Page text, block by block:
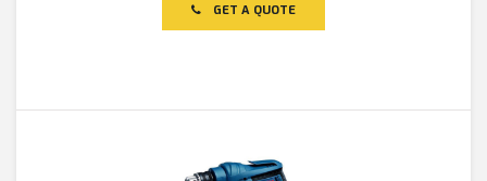
GET A QUOTE